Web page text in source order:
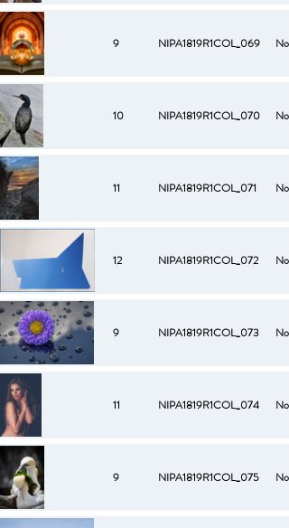
9 NIPA1819R1COL_069 No
10 NIPA1819R1COL_070 No
11 NIPA1819R1COL_071 No
12 NIPA1819R1COL_072 No
9 NIPA1819R1COL_073 No
11 NIPA1819R1COL_074 No
9 NIPA1819R1COL_075 No